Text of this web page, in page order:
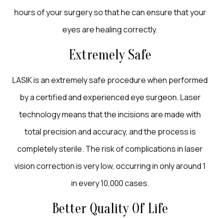
hours of your surgery so that he can ensure that your
eyes are healing correctly.
Extremely Safe
LASIK is an extremely safe procedure when performed
by a certified and experienced eye surgeon. Laser
technology means that the incisions are made with
total precision and accuracy, and the process is
completely sterile. The risk of complications in laser
vision correction is very low, occurring in only around 1
in every 10,000 cases.
Better Quality Of Life